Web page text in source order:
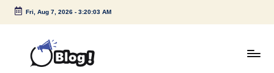
Skip
Fri, Aug 7, 2026- 3:20:03 AM